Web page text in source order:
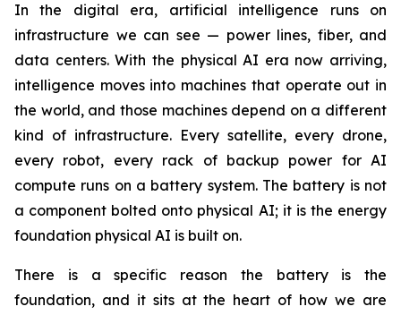
In the digital era, artificial intelligence runs on
infrastructure we can see — power lines, fiber, and
data centers. With the physical AI era now arriving,
intelligence moves into machines that operate out in
the world, and those machines depend on a different
kind of infrastructure. Every satellite, every drone,
every robot, every rack of backup power for AI
compute runs on a battery system. The battery is not
a component bolted onto physical AI; it is the energy
foundation physical AI is built on.
There is a specific reason the battery is the
foundation, and it sits at the heart of how we are